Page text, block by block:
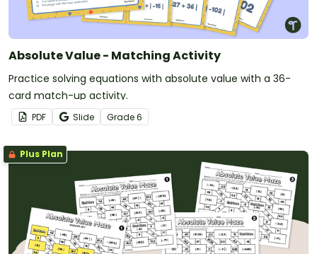
Absolute Value - Matching Activity
Practice solving equations with absolute value with a 36-
card match-up activity.
PDF Slide Grade6
Plus Plan